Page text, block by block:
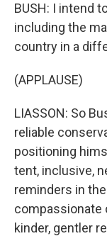
BUSH: I intend
including the
country in a
(APPLAUSE)
LIASSON: So
reliable
positioning
tent, inclusive,
reminders in
compassionate
kinder, gentler